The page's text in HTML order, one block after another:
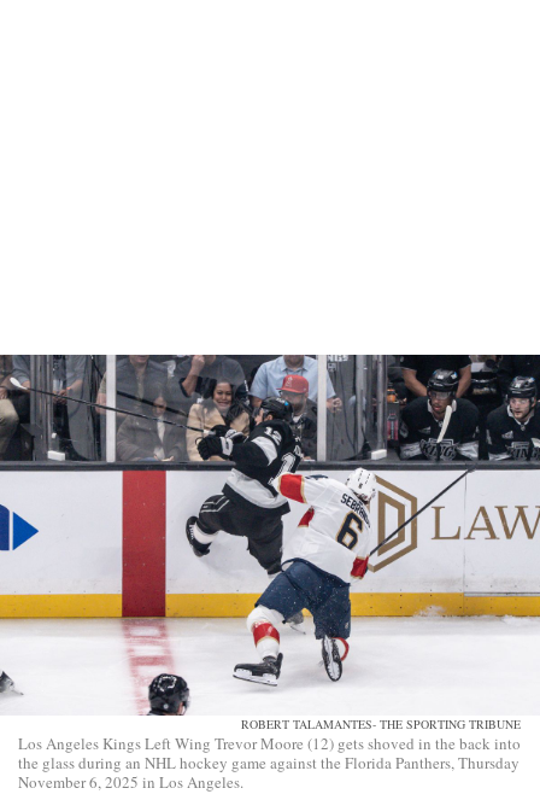
ROBERT TALAMANTES- THE SPORTING TRIBUNE
Los Angeles Kings Left Wing Trevor Moore (12) gets shoved in the back into
the glass during an NHL hockey game against the Florida Panthers, Thursday
November 6, 2025 in Los Angeles.